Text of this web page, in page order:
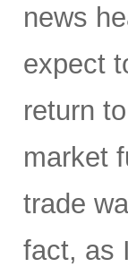
news
expect
return
market
trade
fact, as